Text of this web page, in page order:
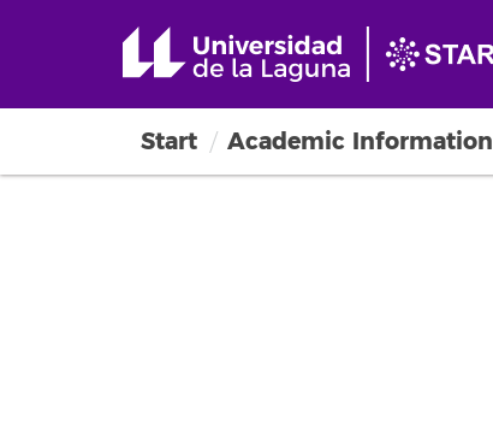
Start Academic Information